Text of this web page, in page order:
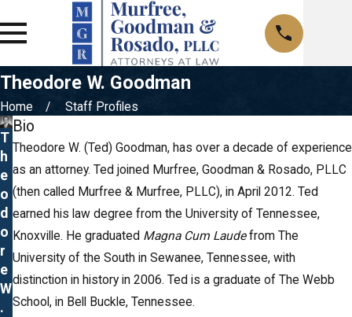
Theodore W. Goodman
Home Staff Profiles
T
h
e
o
d
o
r
e
W
.
Bio
Theodore W. (Ted) Goodman, has over a decade of experience
as an attorney. Ted joined Murfree, Goodman & Rosado, PLLC
(then called Murfree & Murfree, PLLC), in April 2012. Ted
earned his law degree from the University of Tennessee,
Knoxville. He graduated Magna Cum Laudefrom The
University of the South in Sewanee, Tennessee, with
distinction in history in 2006. Ted is a graduate of The Webb
School, in Bell Buckle, Tennessee.